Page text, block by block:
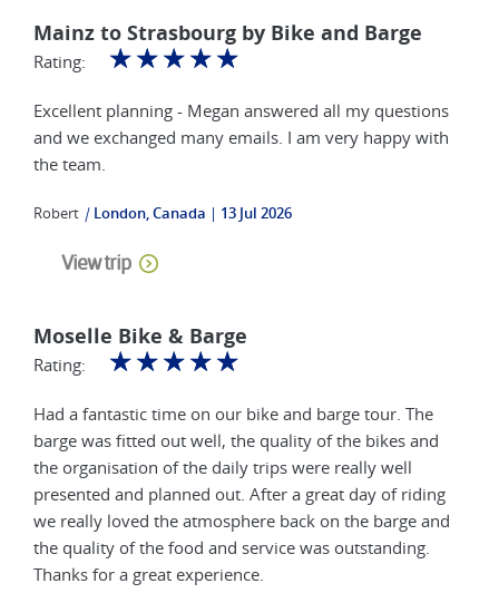
Mainz to Strasbourg by Bike and Barge
Rating: ☆☆☆☆☆
Excellent planning - Megan answered all my questions
and we exchanged many emails. I am very happy with
the team.
Robert | London, Canada 13 Jul 2026
View trip
Moselle Bike & Barge
Rating: ☆☆☆☆☆
Had a fantastic time on our bike and barge tour. The
barge was fitted out well, the quality of the bikes and
the organisation of the daily trips were really well
presented and planned out. After a great day of riding
we really loved the atmosphere back on the barge and
the quality of the food and service was outstanding.
Thanks for a great experience.